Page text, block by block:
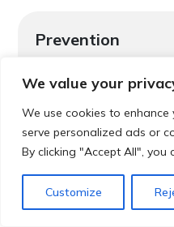
We value your
We use cookies to enhance
serve personalized ads or
By clicking "Accept All",
Customize
Prevention